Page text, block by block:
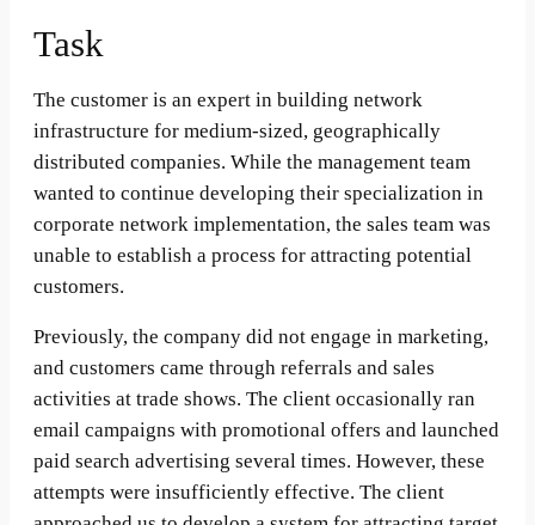
Task
The customer is an expert in building network
infrastructure for medium-sized, geographically
distributed companies. While the management team
wanted to continue developing their specialization in
corporate network implementation, the sales team was
unable to establish a process for attracting potential
customers.
Previously, the company did not engage in marketing,
and customers came through referrals and sales
activities at trade shows. The client occasionally ran
email campaigns with promotional offers and launched
paid search advertising several times. However, these
attempts were insufficiently effective. The client